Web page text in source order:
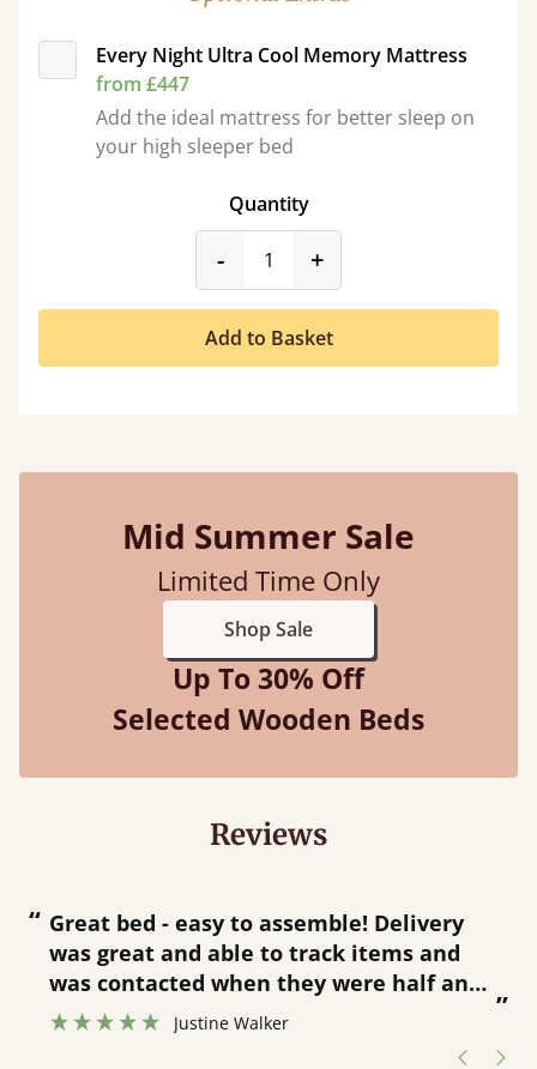
Every Night Ultra Cool Memory Mattress
from £447
Add the ideal mattress for better sleep on
your high sleeper bed
Quantity
-product_form.decrease
+
Add to Basket
Mid Summer Sale
Limited Time Only
Shop Sale
Up To 30% Off
Selected Wooden Beds
Reviews
“
”
Great bed - easy to assemble! Delivery
was great and able to track items and
was contacted when they were half an
hour away!
Justine Walker